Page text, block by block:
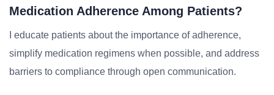
Medication Adherence Among Patients?
I educate patients about the importance of adherence,
simplify medication regimens when possible, and address
barriers to compliance through open communication.